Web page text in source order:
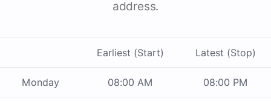
address.
Earliest (Start) Latest (Stop)
Monday 08:00 AM 08:00 PM